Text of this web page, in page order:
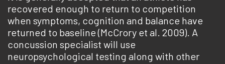
recovered enough to return to competition
when symptoms, cognition and balance have
returned to baseline (McCrory et al. 2009). A
concussion specialist will use
neuropsychological testing along with other